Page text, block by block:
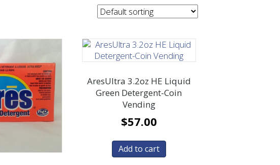
AresUltra 3.2oz HE Liquid
Green Detergent-Coin
Vending
$57.00
Add to cart